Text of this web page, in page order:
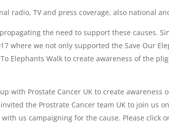
radio, TV and press coverage, also national
the need to support these causes.
where we not only supported the Save Our
Elephants Walk to create awareness of the
with Prostate Cancer UK to create
the Prostrate Cancer team UK to join us
us campaigning for the cause. Please click